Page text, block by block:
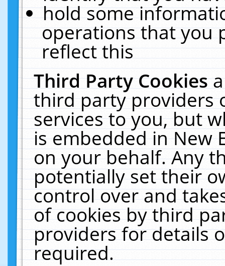
hold some
operations that you
reflect this
Third Party Cookies
third party providers
services to you, but
is embedded in New
on your behalf. Any
potentially set their
control over and
of cookies by third
providers for details
required.